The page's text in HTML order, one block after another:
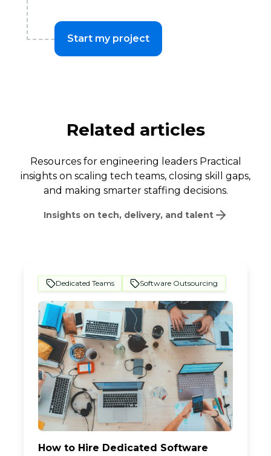
Start my project
Related articles
Resources for engineering leaders Practical
insights on scaling tech teams, closing skill gaps,
and making smarter staffing decisions.
Insights on tech, delivery, and talent
Dedicated Teams Software Outsourcing
How to Hire Dedicated Software